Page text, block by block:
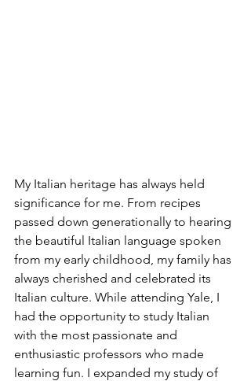
My Italian heritage has always held
significance for me. From recipes
passed down generationally to hearing
the beautiful Italian language spoken
from my early childhood, my family has
always cherished and celebrated its
Italian culture. While attending Yale, I
had the opportunity to study Italian
with the most passionate and
enthusiastic professors who made
learning fun. I expanded my study of